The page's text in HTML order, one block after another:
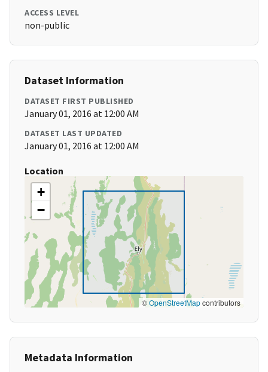
ACCESS LEVEL
non-public
Dataset Information
DATASET FIRST PUBLISHED
January 01, 2016 at 12:00 AM
DATASET LAST UPDATED
January 01, 2016 at 12:00 AM
Location
+
−
©OpenStreetMapcontributors
Metadata Information